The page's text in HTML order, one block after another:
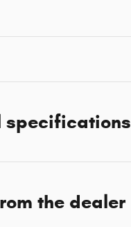
specifications
the dealer